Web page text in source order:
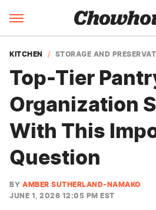
KITCHEN STORAGE AND
Top-Tier
Organization
With This
Question
BY AMBER SUTHERLAND-NAMAKO
JUNE 1, 2026 12:05 PM EST